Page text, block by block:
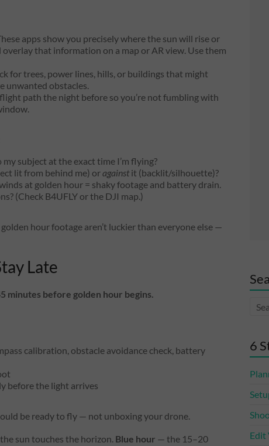
apps show you precisely where the sun will rise or
that information on a map or AR view. Use them
for trees, power lines, hills, or buildings that might
unwanted obstacles.
path the night before so you’re not fumbling with
subject at the exact time I’m flying?
lit from behind me) oragainstit (backlit/silhouette)?
at golden hour = shaky footage and battery drain.
(Check B4UFLY or the DJI map.)
hour footage aren’t luckier than everyone else —
Late
minutes before golden hour begins.
calibration, obstacle avoidance check, battery
before the light arrives
be ready to fly — not unboxing your drone.
sun touches the horizon. Blue hour — the 15–20
6
Edit